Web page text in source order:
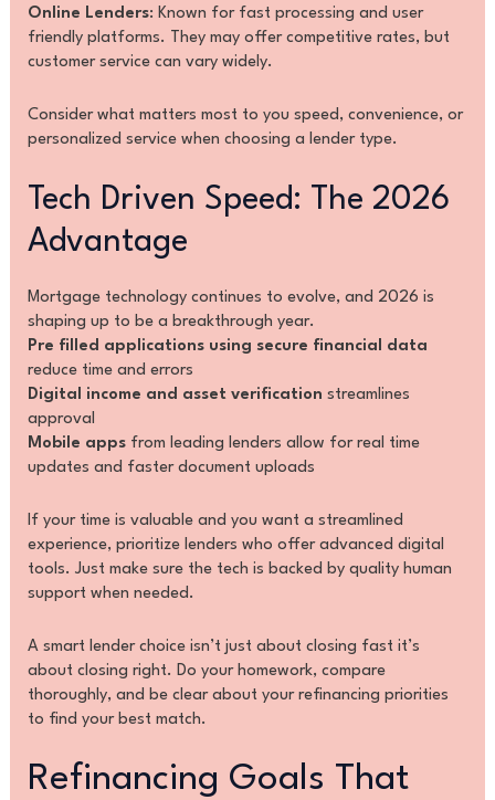
Online Lenders: Known for fast processing and user
friendly platforms. They may offer competitive rates, but
customer service can vary widely.
Consider what matters most to you speed, convenience, or
personalized service when choosing a lender type.
Tech Driven Speed: The 2026
Advantage
Mortgage technology continues to evolve, and 2026 is
shaping up to be a breakthrough year.
Pre filled applications using secure financial data
reduce time and errors
Digital income and asset verification streamlines
approval
Mobile appsfrom leading lenders allow for real time
updates and faster document uploads
If your time is valuable and you want a streamlined
experience, prioritize lenders who offer advanced digital
tools. Just make sure the tech is backed by quality human
support when needed.
A smart lender choice isn’t just about closing fast it’s
about closing right. Do your homework, compare
thoroughly, and be clear about your refinancing priorities
to find your best match.
Refinancing Goals That